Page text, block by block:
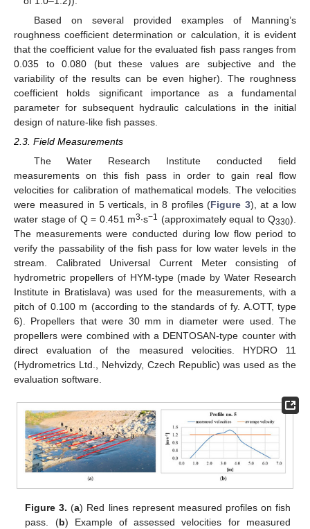
Based on several provided examples of Manning’s
roughness coefficient determination or calculation, it is evident
that the coefficient value for the evaluated fish pass ranges from
0.035 to 0.080 (but these values are subjective and the
variability of the results can be even higher). The roughness
coefficient holds significant importance as a fundamental
parameter for subsequent hydraulic calculations in the initial
design of nature-like fish passes.
2.3. Field Measurements
The Water Research Institute conducted field
measurements on this fish pass in order to gain real flow
velocities for calibration of mathematical models. The velocities
were measured in 5 verticals, in 8 profiles (Figure 3), at a low
water stage of Q = 0.451 m3∙s−1 (approximately equal to Q330).
The measurements were conducted during low flow period to
verify the passability of the fish pass for low water levels in the
stream. Calibrated Universal Current Meter consisting of
hydrometric propellers of HYM-type (made by Water Research
Institute in Bratislava) was used for the measurements, with a
pitch of 0.100 m (according to the standards of fy. A.OTT, type
6). Propellers that were 30 mm in diameter were used. The
propellers were combined with a DENTOSAN-type counter with
direct evaluation of the measured velocities. HYDRO 11
(Hydrometrics Ltd., Nehvizdy, Czech Republic) was used as the
evaluation software.
Figure 3. (a) Red lines represent measured profiles on fish
pass. (b) Example of assessed velocities for measured